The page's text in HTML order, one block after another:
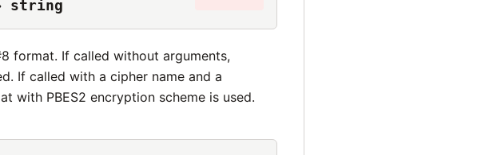
string
format. If called without arguments,
If called with a cipher name and a
with PBES2 encryption scheme is used.